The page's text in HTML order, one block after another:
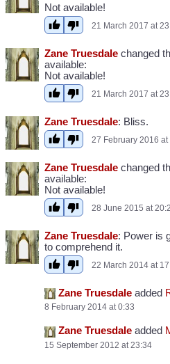
Not available!
21 March 2017 at
Zane Truesdale changed
available:
Not available!
21 March 2017 at
Zane Truesdale: Bliss.
27 February 2016 at
Zane Truesdale changed
available:
Not available!
28 June 2015 at
Zane Truesdale: Power is
to comprehend it.
22 March 2014 at
Zane Truesdale added
8 February 2014 at 0:33
Zane Truesdale added
15 September 2012 at 23:34